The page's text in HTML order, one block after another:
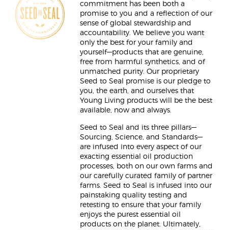
commitment has been both a
promise to you and a reflection of our
sense of global stewardship and
accountability. We believe you want
only the best for your family and
yourself—products that are genuine,
free from harmful synthetics, and of
unmatched purity. Our proprietary
Seed to Seal promise is our pledge to
you, the earth, and ourselves that
Young Living products will be the best
available, now and always.
Seed to Seal and its three pillars—
Sourcing, Science, and Standards—
are infused into every aspect of our
exacting essential oil production
processes, both on our own farms and
our carefully curated family of partner
farms. Seed to Seal is infused into our
painstaking quality testing and
retesting to ensure that your family
enjoys the purest essential oil
products on the planet. Ultimately,